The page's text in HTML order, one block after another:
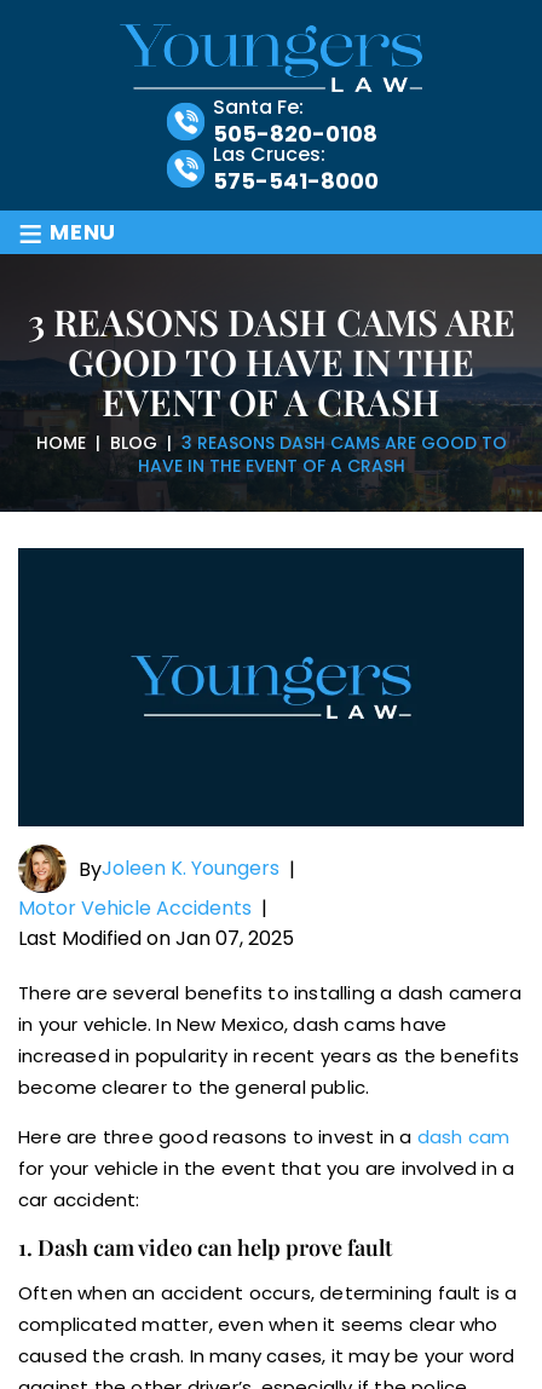
Santa Fe:
505-820-0108
Las Cruces:
575-541-8000
≡ MENU
3 REASONS DASH CAMS ARE
GOOD TO HAVE IN THE
EVENT OF A CRASH
HOME| BLOG |3 REASONS DASH CAMS ARE GOOD TO
HAVE IN THE EVENT OF A CRASH
ByJoleen K. Youngers |
Motor Vehicle Accidents |
Last Modified on Jan 07, 2025
There are several benefits to installing a dash camera
in your vehicle. In New Mexico, dash cams have
increased in popularity in recent years as the benefits
become clearer to the general public.
Here are three good reasons to invest in a dash cam
for your vehicle in the event that you are involved in a
car accident:
1. Dash cam video can help prove fault
Often when an accident occurs, determining fault is a
complicated matter, even when it seems clear who
caused the crash. In many cases, it may be your word